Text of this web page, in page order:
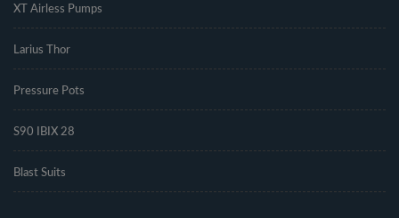
XT Airless Pumps
Larius Thor
Pressure Pots
S90 IBIX 28
Blast Suits